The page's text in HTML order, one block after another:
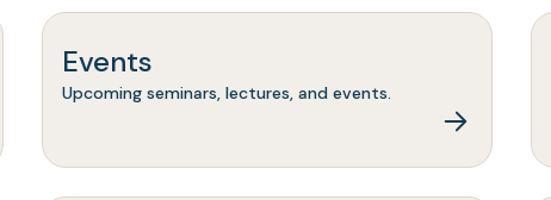
Events
Upcoming seminars, lectures, and events.